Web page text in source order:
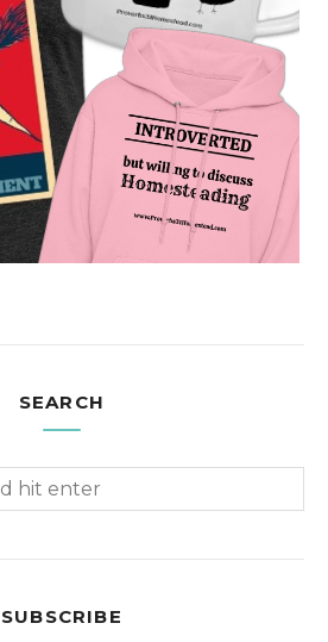
SEARCH
SUBSCRIBE